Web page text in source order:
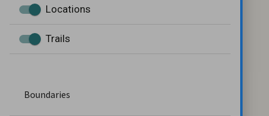
Locations
Trails
Boundaries